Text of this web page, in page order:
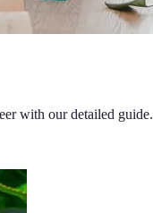
with our detailed guide.